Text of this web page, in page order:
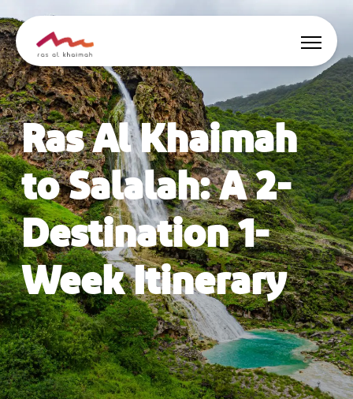
Offers
Be Inspired
Where to stay
Things to do
Plan Your Trip
🇬🇧 EN Events Search
Ras Al Khaimah
to Salalah: A 2-
Destination 1-
Week Itinerary